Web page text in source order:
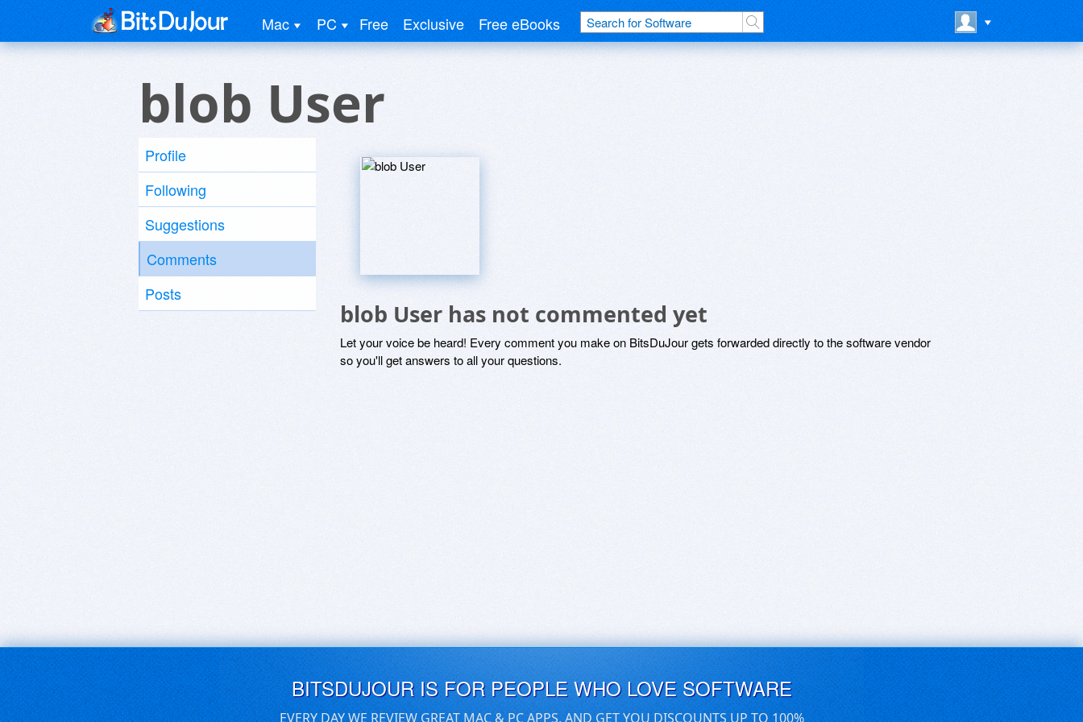
Mac PC Free Exclusive Free eBooks
blob User
Profile
Following
Suggestions
Comments
Posts
blob User has not commented yet
Let your voice be heard! Every comment you make on BitsDuJour gets forwarded directly to the software vendor
so you'll get answers to all your questions.
BITSDUJOUR IS FOR PEOPLE WHO LOVE SOFTWARE
EVERY DAY WE REVIEW GREAT MAC & PC APPS, AND GET YOU DISCOUNTS UP TO 100%